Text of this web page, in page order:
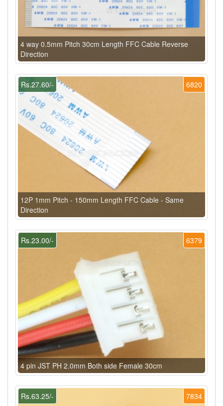
4 way 0.5mm Pitch 30cm Length FFC Cable Reverse
Direction
6820
Rs.27.60/-
12P 1mm Pitch - 150mm Length FFC Cable - Same
Direction
6379
Rs.23.00/-
4 pin JST PH 2.0mm Both side Female 30cm
7834
Rs.63.25/-